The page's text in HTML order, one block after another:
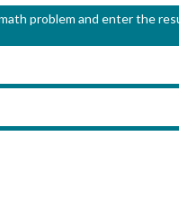
problem and enter the